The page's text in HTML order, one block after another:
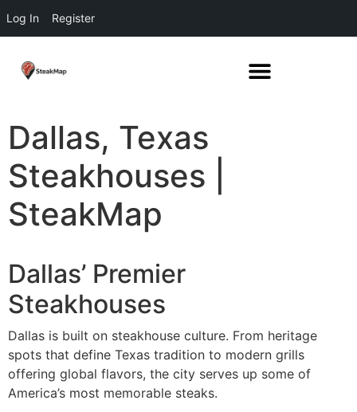
Log In Register
Dallas, Texas
Steakhouses |
SteakMap
Dallas’ Premier
Steakhouses
Dallas is built on steakhouse culture. From heritage
spots that define Texas tradition to modern grills
offering global flavors, the city serves up some of
America’s most memorable steaks.